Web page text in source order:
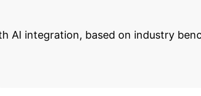
AI integration, based on industry